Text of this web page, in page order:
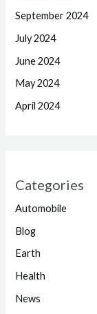
September 2024
July 2024
June 2024
May 2024
April 2024
Categories
Automobile
Blog
Earth
Health
News